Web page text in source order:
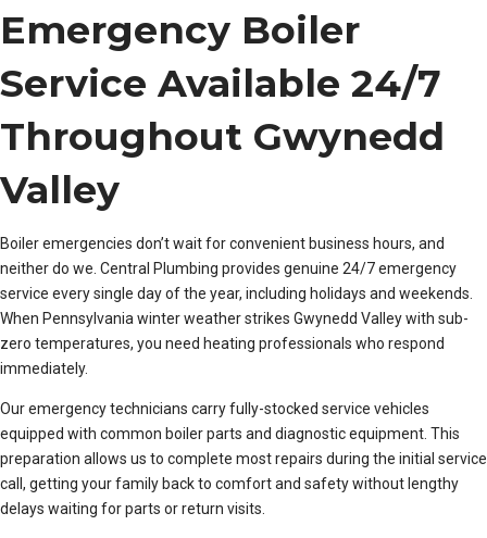
Emergency Boiler
Service Available 24/7
Throughout Gwynedd
Valley
Boiler emergencies don’t wait for convenient business hours, and
neither do we. Central Plumbing provides genuine 24/7 emergency
service every single day of the year, including holidays and weekends.
When Pennsylvania winter weather strikes Gwynedd Valley with sub-
zero temperatures, you need heating professionals who respond
immediately.
Our emergency technicians carry fully-stocked service vehicles
equipped with common boiler parts and diagnostic equipment. This
preparation allows us to complete most repairs during the initial service
call, getting your family back to comfort and safety without lengthy
delays waiting for parts or return visits.